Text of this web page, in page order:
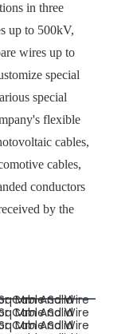
in three
up to 500kV,
wires up to
special
special
flexible
cables,
cables,
conductors
by the